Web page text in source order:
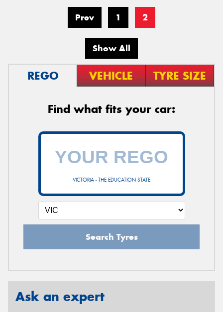
Prev 1 2
Show All
REGO VEHICLE TYRE SIZE
Find what fits your car:
VICTORIA - THE EDUCATION STATE
Search Tyres
Ask an expert